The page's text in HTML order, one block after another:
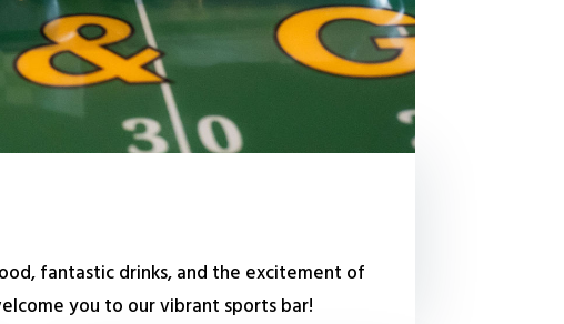
fantastic drinks, and the excitement of
you to our vibrant sports bar!